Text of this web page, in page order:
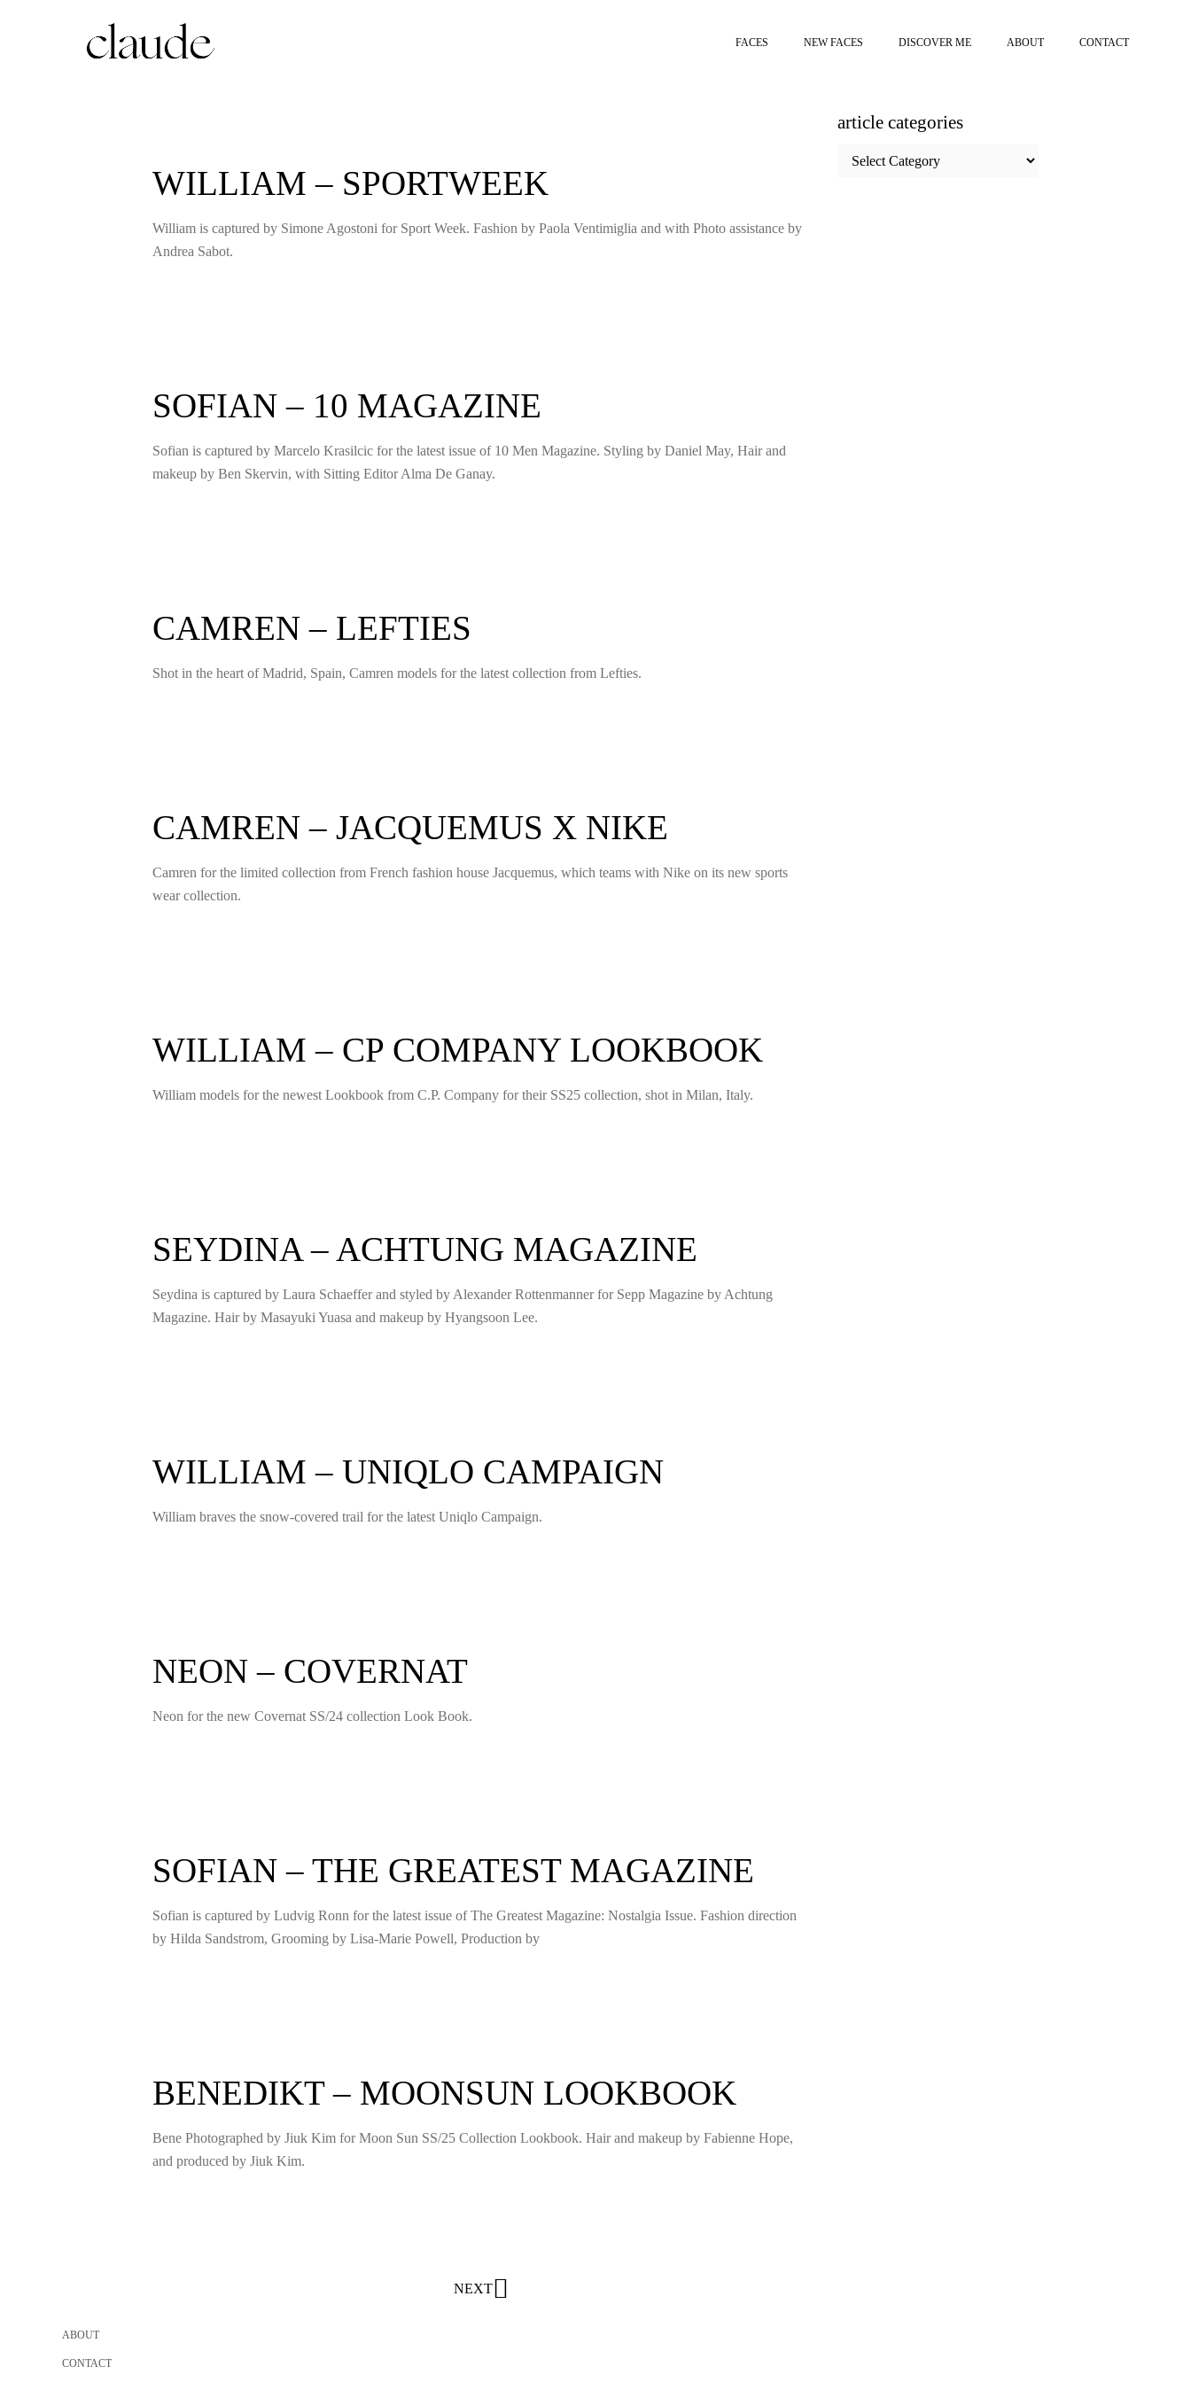
FACES NEW FACES DISCOVER ME ABOUT CONTACT
WILLIAM – SPORTWEEK
William is captured by Simone Agostoni for Sport Week. Fashion by Paola Ventimiglia and with Photo assistance by
Andrea Sabot.
SOFIAN – 10 MAGAZINE
Sofian is captured by Marcelo Krasilcic for the latest issue of 10 Men Magazine. Styling by Daniel May, Hair and
makeup by Ben Skervin, with Sitting Editor Alma De Ganay.
CAMREN – LEFTIES
Shot in the heart of Madrid, Spain, Camren models for the latest collection from Lefties.
CAMREN – JACQUEMUS X NIKE
Camren for the limited collection from French fashion house Jacquemus, which teams with Nike on its new sports
wear collection.
WILLIAM – CP COMPANY LOOKBOOK
William models for the newest Lookbook from C.P. Company for their SS25 collection, shot in Milan, Italy.
SEYDINA – ACHTUNG MAGAZINE
Seydina is captured by Laura Schaeffer and styled by Alexander Rottenmanner for Sepp Magazine by Achtung
Magazine. Hair by Masayuki Yuasa and makeup by Hyangsoon Lee.
WILLIAM – UNIQLO CAMPAIGN
William braves the snow-covered trail for the latest Uniqlo Campaign.
NEON – COVERNAT
Neon for the new Covernat SS/24 collection Look Book.
SOFIAN – THE GREATEST MAGAZINE
Sofian is captured by Ludvig Ronn for the latest issue of The Greatest Magazine: Nostalgia Issue. Fashion direction
by Hilda Sandstrom, Grooming by Lisa-Marie Powell, Production by
BENEDIKT – MOONSUN LOOKBOOK
Bene Photographed by Jiuk Kim for Moon Sun SS/25 Collection Lookbook. Hair and makeup by Fabienne Hope,
and produced by Jiuk Kim.
article categories
categories
ABOUT
CONTACT